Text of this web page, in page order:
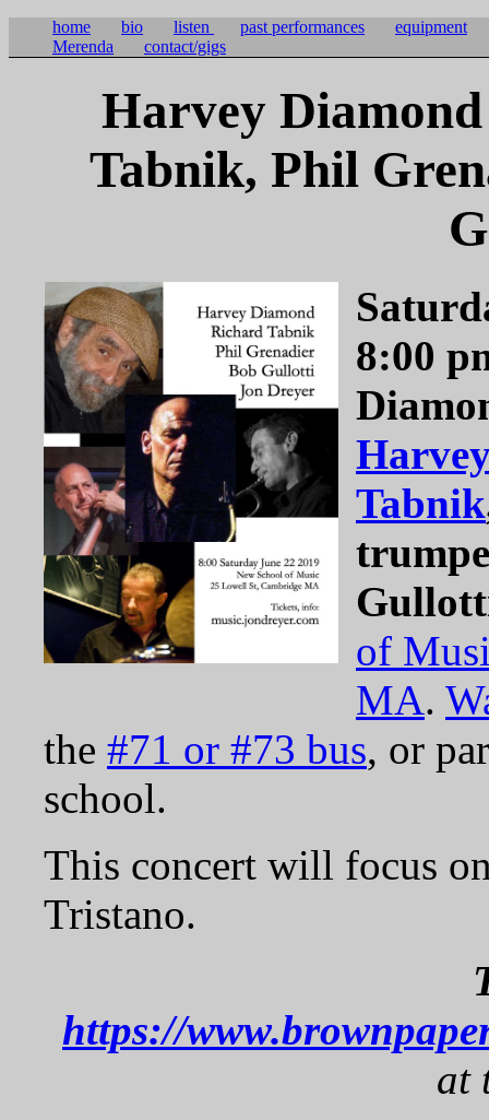
home bio listen past performances
equipment
Merenda
contact/gigs
Harvey
Tabnik, Phil
8:00
Tabnik
of
MA.
the #71 or #73 bus, or
school.
This concert will focus
Tristano.
https://
at